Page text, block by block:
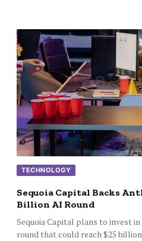
TECHNOLOGY
Sequoia Capital Backs
Billion AI Round
Sequoia Capital plans to invest
round that could reach $25